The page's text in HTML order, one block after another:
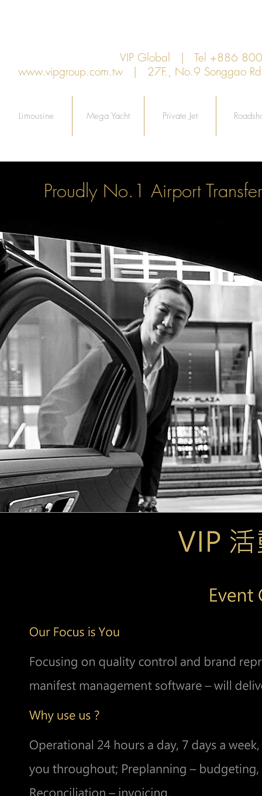
VIP Global | Tel +886
www.vipgroup.com.tw | 27F., No.9 Songgao
Limousine Mega Yacht Private Jet
Proudly No.1 Airport